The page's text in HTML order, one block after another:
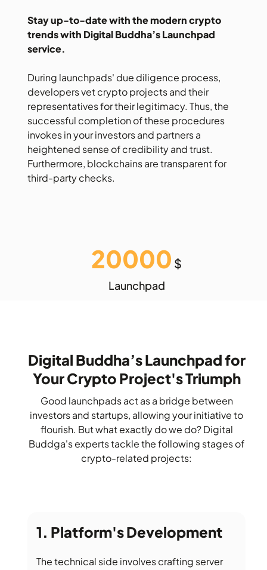
Stay up-to-date with the modern crypto
trends with Digital Buddha’s Launchpad
service.
During launchpads' due diligence process,
developers vet crypto projects and their
representatives for their legitimacy. Thus, the
successful completion of these procedures
invokes in your investors and partners a
heightened sense of credibility and trust.
Furthermore, blockchains are transparent for
third-party checks.
20000 $
Launchpad
Digital Buddha’s Launchpad for
Your Crypto Project's Triumph
Good launchpads act as a bridge between
investors and startups, allowing your initiative to
flourish. But what exactly do we do? Digital
Buddga's experts tackle the following stages of
crypto-related projects:
Platform's Development
The technical side involves crafting server